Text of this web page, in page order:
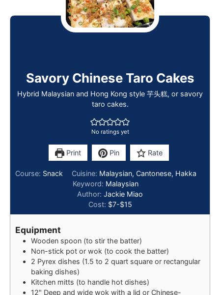
Savory Chinese Taro Cakes
Hybrid Malaysian and Hong Kong style 芋头糕, or savory
taro cakes.
No ratings yet
Print Pin Rate
Course: Snack Cuisine: Malaysian, Cantonese, Hakka
Keyword: Malaysian
Author: Jackie Miao
Cost: $7-$15
Equipment
Wooden spoon (to stir the batter)
Non-stick pot or wok (to cook the batter)
2 Pyrex dishes (1.5 to 2 quart square or rectangular
baking dishes)
Kitchen mitts (to handle hot dishes)
12" Deep and wide wok with a lid or Chinese-